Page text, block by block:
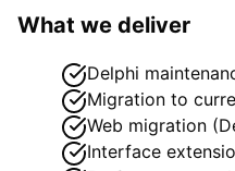
What we deliver
Delphi
Migration to
Web migration
Interface